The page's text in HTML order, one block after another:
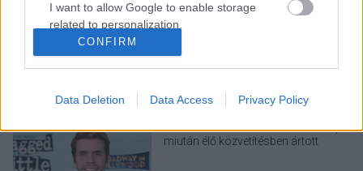
I want to allow Google to enable storage
related to personalization.
I want to allow Google to enable storage
functionality and fraud prevention, and other
CONFIRM
Data Deletion Data Access Privacy Policy
Nagyon úgy fest, hogy elkaszálták
Perez Hiltont letiltották a TikTokról,
miután élő közvetítésben ártott